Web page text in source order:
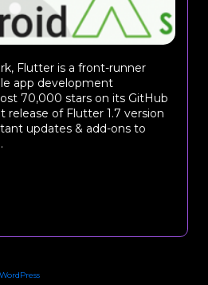
Flutter is a front-runner
app development
70,000 stars on its GitHub
release of Flutter 1.7 version
updates & add-ons to
WordPress